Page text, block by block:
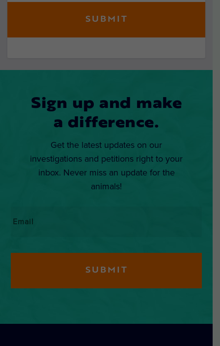
Sign up and make
a difference.
Get the latest updates on our
investigations and petitions right to your
inbox. Never miss an update for the
animals!